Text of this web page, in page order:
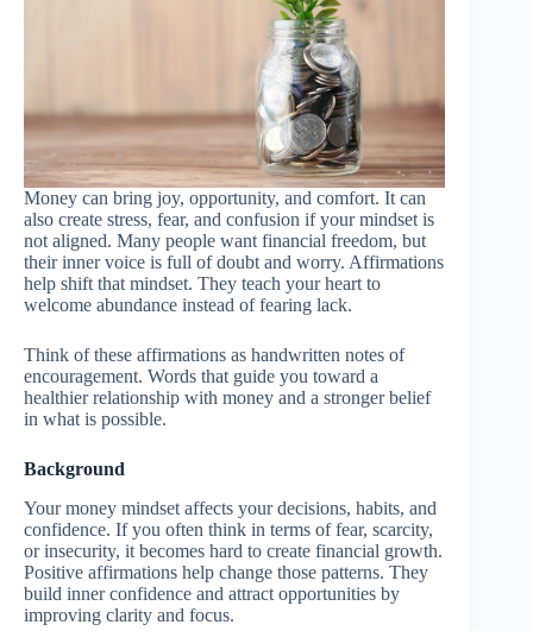
Money can bring joy, opportunity, and comfort. It can
also create stress, fear, and confusion if your mindset is
not aligned. Many people want financial freedom, but
their inner voice is full of doubt and worry. Affirmations
help shift that mindset. They teach your heart to
welcome abundance instead of fearing lack.
Think of these affirmations as handwritten notes of
encouragement. Words that guide you toward a
healthier relationship with money and a stronger belief
in what is possible.
Background
Your money mindset affects your decisions, habits, and
confidence. If you often think in terms of fear, scarcity,
or insecurity, it becomes hard to create financial growth.
Positive affirmations help change those patterns. They
build inner confidence and attract opportunities by
improving clarity and focus.